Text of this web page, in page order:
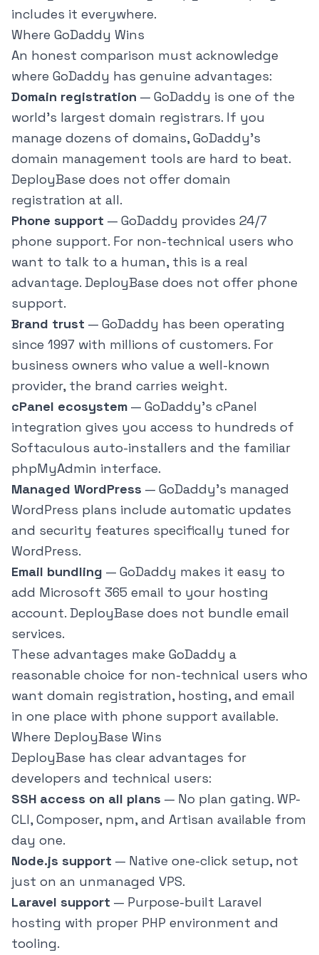
includes it everywhere.
Where GoDaddy Wins
An honest comparison must acknowledge
where GoDaddy has genuine advantages:
Domain registration — GoDaddy is one of the
world's largest domain registrars. If you
manage dozens of domains, GoDaddy's
domain management tools are hard to beat.
DeployBase does not offer domain
registration at all.
Phone support — GoDaddy provides 24/7
phone support. For non-technical users who
want to talk to a human, this is a real
advantage. DeployBase does not offer phone
support.
Brand trust — GoDaddy has been operating
since 1997 with millions of customers. For
business owners who value a well-known
provider, the brand carries weight.
cPanel ecosystem — GoDaddy's cPanel
integration gives you access to hundreds of
Softaculous auto-installers and the familiar
phpMyAdmin interface.
Managed WordPress — GoDaddy's managed
WordPress plans include automatic updates
and security features specifically tuned for
WordPress.
Email bundling — GoDaddy makes it easy to
add Microsoft 365 email to your hosting
account. DeployBase does not bundle email
services.
These advantages make GoDaddy a
reasonable choice for non-technical users who
want domain registration, hosting, and email
in one place with phone support available.
Where DeployBase Wins
DeployBase has clear advantages for
developers and technical users:
SSH access on all plans — No plan gating. WP-
CLI, Composer, npm, and Artisan available from
day one.
Node.js support — Native one-click setup, not
just on an unmanaged VPS.
Laravel support — Purpose-built Laravel
hosting with proper PHP environment and
tooling.